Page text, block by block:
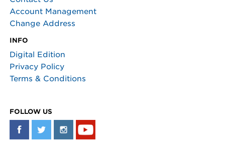
Account Management
Change Address
INFO
Digital Edition
Privacy Policy
Terms & Conditions
FOLLOW US